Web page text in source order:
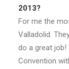
2013?
For me the
Valladolid.
do a great job!
Convention